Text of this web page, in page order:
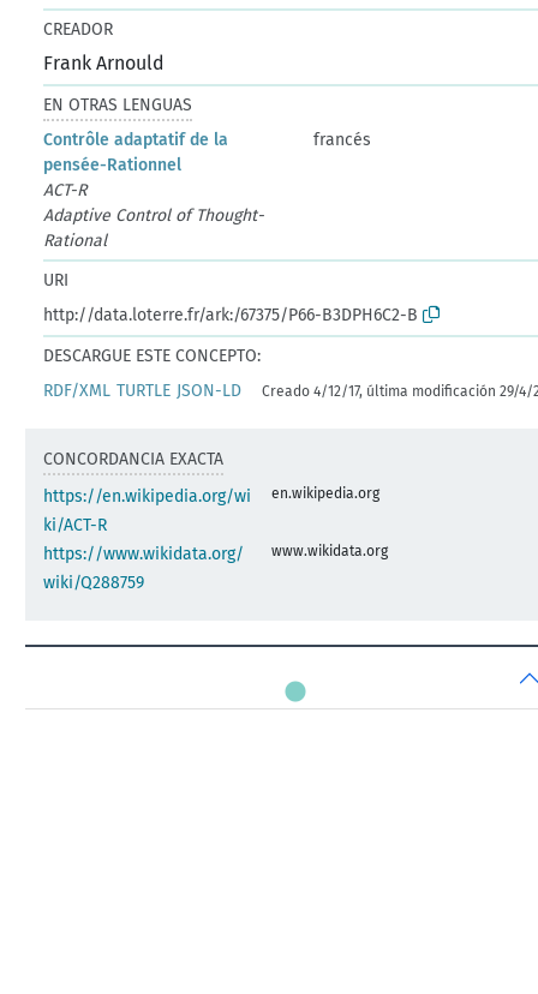
CREADOR
Frank Arnould
EN OTRAS LENGUAS
Contrôle adaptatif de la
pensée-Rationnel
francés
ACT-R
Adaptive Control of Thought-
Rational
URI
http://data.loterre.fr/ark:/67375/P66-B3DPH6C2-B
DESCARGUE ESTE CONCEPTO:
RDF/XML TURTLE JSON-LD Creado 4/12/17, última modificación 29/4/
CONCORDANCIA EXACTA
https://en.wikipedia.org/wi
ki/ACT-R
en.wikipedia.org
https://www.wikidata.org/
wiki/Q288759
www.wikidata.org